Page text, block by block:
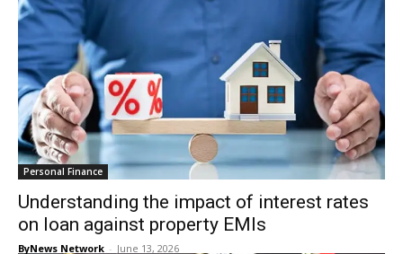
Personal Finance
Understanding the impact of interest rates
on loan against property EMIs
ByNews Network - June 13, 2026